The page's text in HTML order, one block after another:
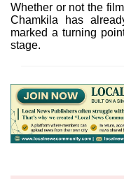
Whether or not the
Chamkila has
marked a turning
stage.